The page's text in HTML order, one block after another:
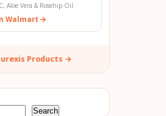
Aloe Vera & Rosehip Oil
Walmart
Products →
Search